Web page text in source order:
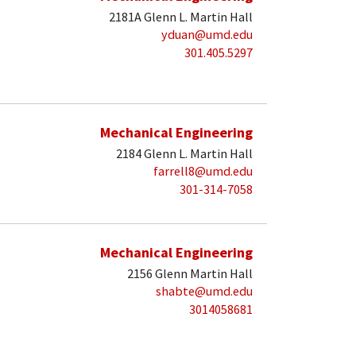
2181A Glenn L. Martin Hall
yduan@umd.edu
301.405.5297
Mechanical Engineering
2184 Glenn L. Martin Hall
farrell8@umd.edu
301-314-7058
Mechanical Engineering
2156 Glenn Martin Hall
shabte@umd.edu
3014058681